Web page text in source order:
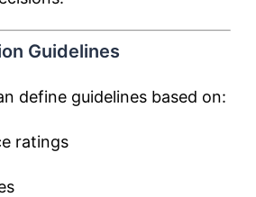
Guidelines
define guidelines based on:
ratings